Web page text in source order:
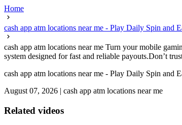
Home
cash app atm locations near me - Play Daily Spin and
cash app atm locations near me Turn your mobile
system designed for fast and reliable payouts.Don’t
cash app atm locations near me - Play Daily Spin and
August 07, 2026 | cash app atm locations near me
Related videos